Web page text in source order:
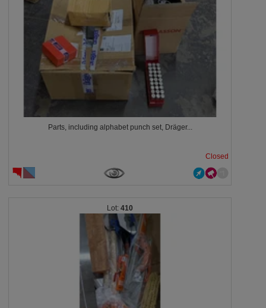
Parts, including alphabet punch set, Dräger...
Closed
410